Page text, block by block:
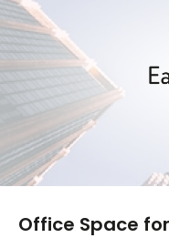
Office Space